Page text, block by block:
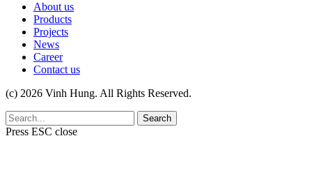
About us
Products
Projects
News
Career
Contact us
(c) 2026 Vinh Hung. All Rights Reserved.
Search
Press ESC close